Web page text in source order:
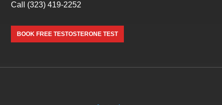
Call (323) 419-2252
BOOK FREE TESTOSTERONE TEST